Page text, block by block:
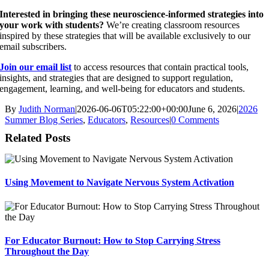
Interested in bringing these neuroscience-informed strategies into
your work with students? We’re creating classroom resources
inspired by these strategies that will be available exclusively to our
email subscribers.
Join our email list to access resources that contain practical tools,
insights, and strategies that are designed to support regulation,
engagement, learning, and well-being for educators and students.
By Judith Norman|2026-06-06T05:22:00+00:00June 6, 2026|2026
Summer Blog Series, Educators, Resources|0 Comments
Related Posts
Using Movement to Navigate Nervous System Activation
For Educator Burnout: How to Stop Carrying Stress
Throughout the Day